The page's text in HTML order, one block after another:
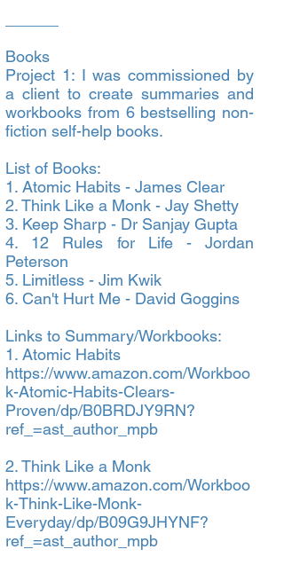
Books
Project 1: I was commissioned by
a client to create summaries and
workbooks from 6 bestselling non-
fiction self-help books.
List of Books:
1. Atomic Habits - James Clear
2. Think Like a Monk - Jay Shetty
3. Keep Sharp - Dr Sanjay Gupta
4. 12 Rules for Life - Jordan
Peterson
5. Limitless - Jim Kwik
6. Can't Hurt Me - David Goggins
Links to Summary/Workbooks:
1. Atomic Habits
https://www.amazon.com/Workboo
k-Atomic-Habits-Clears-
Proven/dp/B0BRDJY9RN?
ref_=ast_author_mpb
2. Think Like a Monk
https://www.amazon.com/Workboo
k-Think-Like-Monk-
Everyday/dp/B09G9JHYNF?
ref_=ast_author_mpb